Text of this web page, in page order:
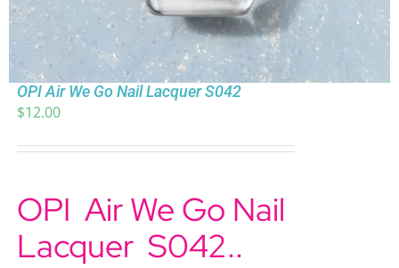
OPI Air We Go Nail Lacquer S042
$12.00
OPI Air We Go Nail
LacquerS042..